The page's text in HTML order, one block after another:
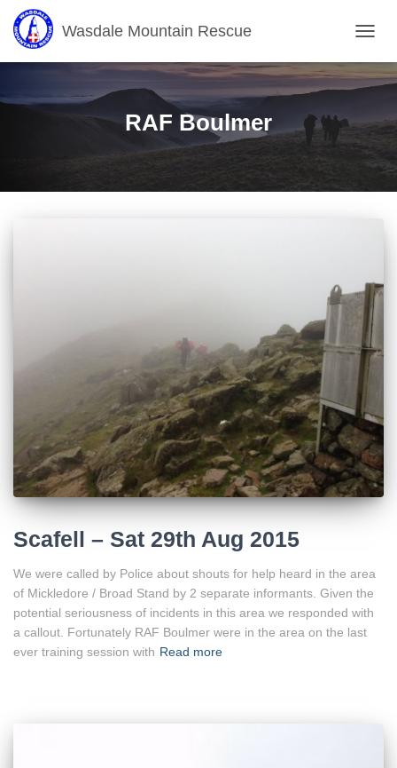
Wasdale Mountain Rescue
RAF Boulmer
Scafell – Sat 29th Aug 2015
We were called by Police about shouts for help heard in the area
of Mickledore / Broad Stand by 2 separate informants. Given the
potential seriousness of incidents in this area we responded with
a callout. Fortunately RAF Boulmer were in the area on the last
ever training session with Read more